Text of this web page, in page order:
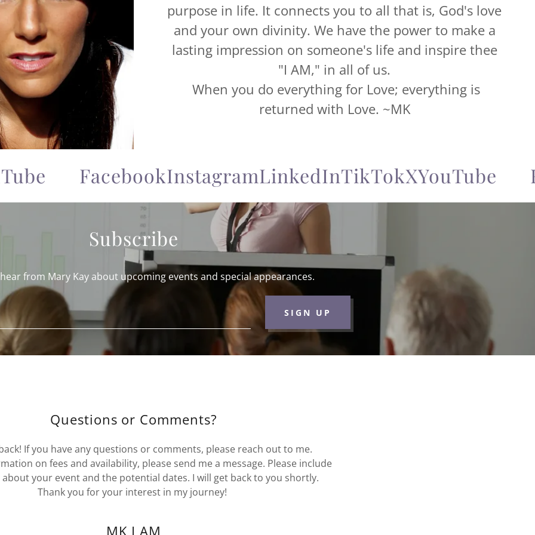
purpose in life. It connects you to all that is, God's love
and your own divinity. We have the power to make a
lasting impression on someone's life and inspire thee
"I AM," in all of us.
When you do everything for Love; everything is
returned with Love. ~MK
FacebookInstagramLinkedInTikTokXYouTube
Subscribe
from Mary Kay about upcoming events and special appearances.
SIGN UP
Questions or Comments?
If you have any questions or comments, please reach out to me.
on fees and availability, please send me a message. Please include
your event and the potential dates. I will get back to you shortly.
Thank you for your interest in my journey!
MK I AM